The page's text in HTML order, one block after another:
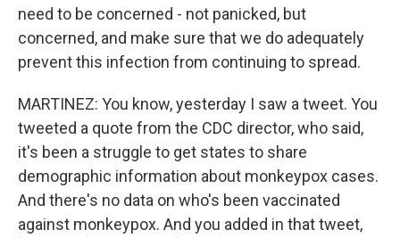
need to be concerned - not panicked, but
concerned, and make sure that we do adequately
prevent this infection from continuing to spread.
MARTINEZ: You know, yesterday I saw a tweet. You
tweeted a quote from the CDC director, who said,
it's been a struggle to get states to share
demographic information about monkeypox cases.
And there's no data on who's been vaccinated
against monkeypox. And you added in that tweet,